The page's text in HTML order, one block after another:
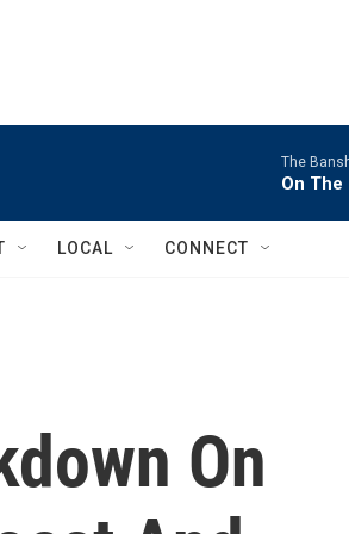
The
On
LOCAL CONNECT
On